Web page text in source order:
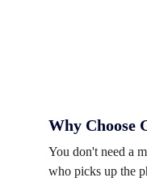
Why Choose
You don't need a
who picks up the